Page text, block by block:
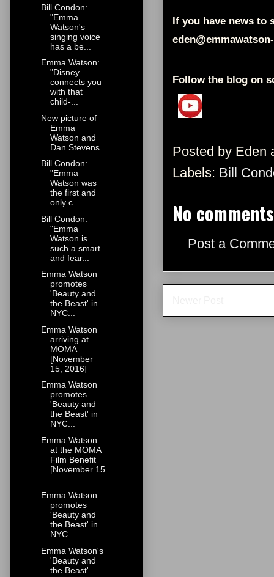
If you have news to
Follow the blog on
Posted by Eden
Labels: Bill
No
Post a
Bill Condon:
"Emma
Watson's
singing voice
has a be...
Emma Watson:
"Disney
connects you
with that
child-...
New picture of
Emma
Watson and
Dan Stevens
Bill Condon:
"Emma
Watson was
the first and
only c...
Bill Condon:
"Emma
Watson is
such a smart
and fear...
Emma Watson
promotes
'Beauty and
the Beast' in
NYC...
Emma Watson
arriving at
MOMA
[November
15, 2016]
Emma Watson
promotes
'Beauty and
the Beast' in
NYC...
Emma Watson
at the MOMA
Film Benefit
[November 15
Emma Watson
promotes
'Beauty and
the Beast' in
NYC...
Emma Watson's
'Beauty and
the Beast'